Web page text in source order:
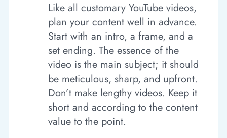
Like all customary YouTube videos,
plan your content well in advance.
Start with an intro, a frame, and a
set ending. The essence of the
video is the main subject; it should
be meticulous, sharp, and upfront.
Don’t make lengthy videos. Keep it
short and according to the content
value to the point.